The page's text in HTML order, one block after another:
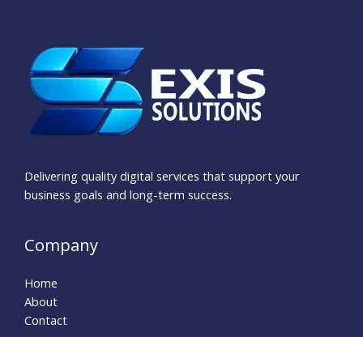
Delivering quality digital services that support your
business goals and long-term success.
Company
Home
About
Contact